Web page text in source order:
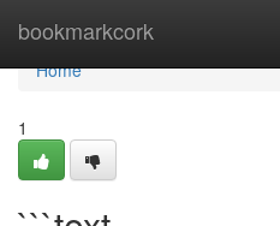
bookmarkcork
Home
Home
1